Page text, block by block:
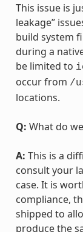
This issue is
leakage”
build system
during a
be limited to
occur from /
locations.
Q: What do
A: This is a
consult your
case. It is
compliance,
shipped to
produce the